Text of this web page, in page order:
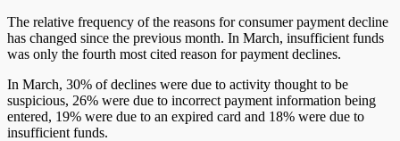
The relative frequency of the reasons for consumer payment decline
has changed since the previous month. In March, insufficient funds
was only the fourth most cited reason for payment declines.
In March, 30% of declines were due to activity thought to be
suspicious, 26% were due to incorrect payment information being
entered, 19% were due to an expired card and 18% were due to
insufficient funds.